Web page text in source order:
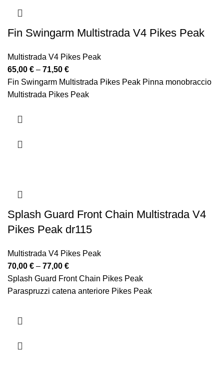
Fin Swingarm Multistrada V4 Pikes Peak
Multistrada V4 Pikes Peak
65,00 € – 71,50 €Price
range:
65,00 €
Fin Swingarm Multistrada Pikes Peak Pinna monobraccio
Multistrada Pikes Peak
Splash Guard Front Chain Multistrada V4
Pikes Peak dr115
Multistrada V4 Pikes Peak
70,00 € – 77,00 €Price
range:
70,00 €
Splash Guard Front Chain Pikes Peak
Paraspruzzi catena anteriore Pikes Peak